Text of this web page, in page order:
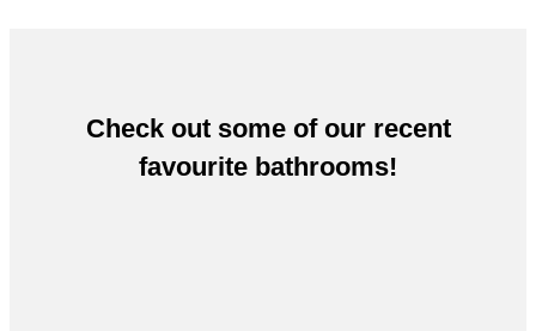
Check out some of our recent
favourite bathrooms!